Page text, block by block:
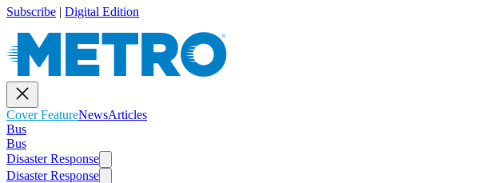
Subscribe | Digital Edition
Cover FeatureNewsArticles
Bus
Bus
Disaster Response
Disaster Response